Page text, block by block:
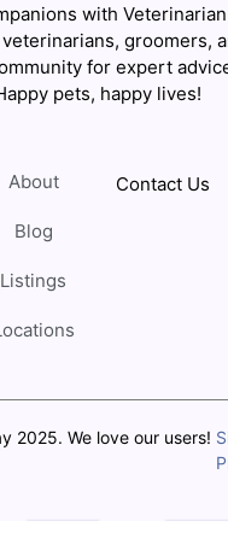
with Veterinarian
groomers,
for expert
pets, happy lives!
About
Blog
Listings
Contact Us
2025. We love our users!